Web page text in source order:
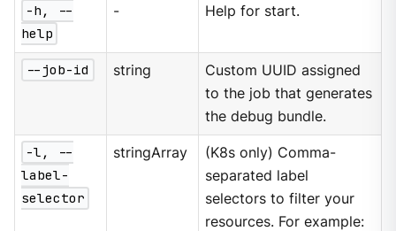
-h, --
help
- Help for start.
--job-id string
Custom UUID assigned
to the job that generates
the debug bundle.
-l, --
label-
selector
stringArray
(K8s only) Comma-
separated label
selectors to filter your
resources. For example: